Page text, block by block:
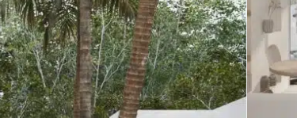
Puerto Morelos
Cancun
Isla Mujeres